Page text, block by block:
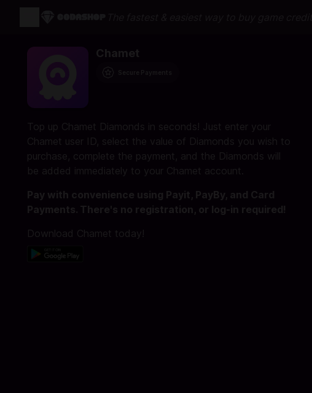
Chamet
Top up Chamet Diamonds in seconds! Just enter your
Chamet user ID, select the value of Diamonds you wish to
purchase, complete the payment, and the Diamonds will
be added immediately to your Chamet account.
Pay with convenience using Payit, PayBy, and Card
Payments. There's no registration, or log-in required!
Download Chamet today!